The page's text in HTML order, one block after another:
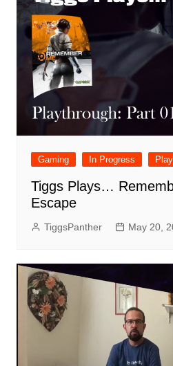
Gaming In Progress
Tiggs Plays…
Escape
TiggsPanther May 20,